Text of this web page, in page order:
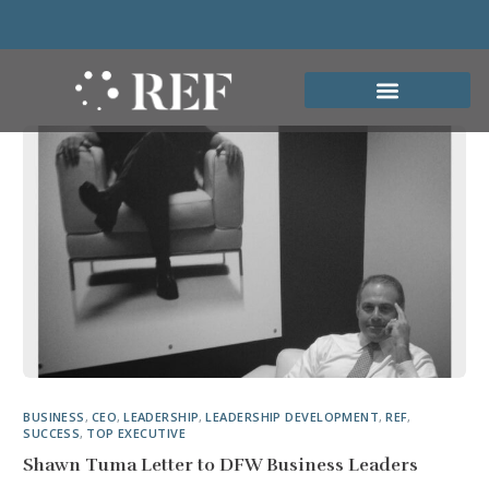
BUSINESS, CEO,LEADERSHIP,LEADERSHIP DEVELOPMENT,REF,
SUCCESS, TOP EXECUTIVE
Shawn Tuma Letter to DFW Business Leaders